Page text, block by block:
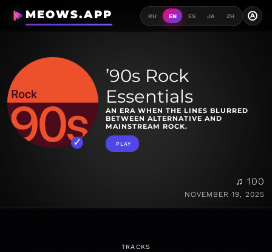
MEOWS.APP RU EN ES JA ZH A
’90s Rock
Essentials
AN ERA WHEN THE LINES BLURRED
BETWEEN ALTERNATIVE AND
MAINSTREAM ROCK.
PLAY
♫ 100
NOVEMBER 19, 2025
TRACKS